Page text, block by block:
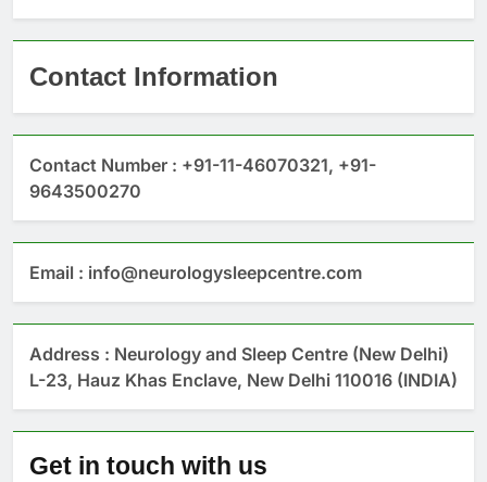
Contact Information
Contact Number : +91-11-46070321, +91-
9643500270
Email : info@neurologysleepcentre.com
Address : Neurology and Sleep Centre (New Delhi)
L-23, Hauz Khas Enclave, New Delhi 110016 (INDIA)
Get in touch with us